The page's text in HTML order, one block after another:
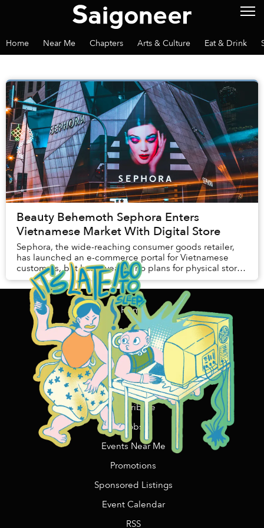
Home Near Me Chapters Arts & Culture Eat & Drink
Beauty Behemoth Sephora Enters
Vietnamese Market With Digital Store
Sephora, the wide-reaching consumer goods retailer,
has launched an e-commerce portal for Vietnamese
customers, but has revealed no plans for physical stores
in Vietnam.
Home
Content Funding
Support Us
Contact Us/Advertising
Copywriting Services
Contribute
Jobs
Events Near Me
Promotions
Sponsored Listings
Event Calendar
RSS